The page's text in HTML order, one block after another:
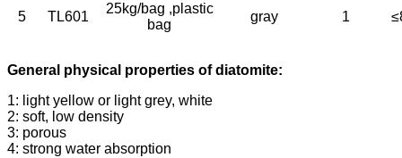
5 TL601
25kg/bag ,plastic
bag
gray 1
General physical properties of diatomite:
1: light yellow or light grey, white
2: soft, low density
3: porous
4: strong water absorption